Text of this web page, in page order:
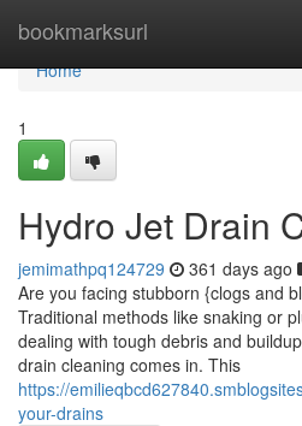
bookmarksurl
Home
Home
1
Hydro Jet Drain
jemimathpq124729 361 days ago
Are you facing stubborn {clogs and
Traditional methods like snaking or
dealing with tough debris and
drain cleaning comes in. This
https://
your-drains